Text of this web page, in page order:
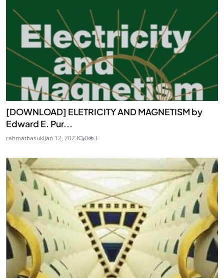
[DOWNLOAD] ELETRICITY AND MAGNETISM by
Edward E. Pur...
rahmatbasukiJan 12, 2023 0 3